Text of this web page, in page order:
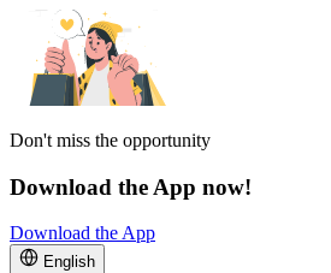
Don't miss the opportunity
Download the App now!
Download the App
English